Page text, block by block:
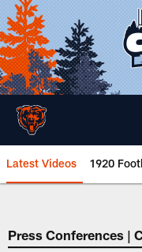
Skip
to
main
content
Latest Videos 1920
Chicago
Press Conferences |